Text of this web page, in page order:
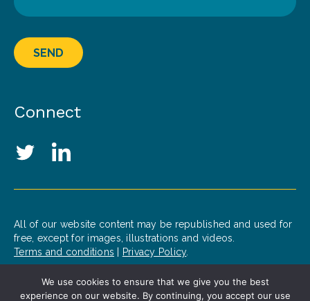
SEND
Connect
Social Media Links
TwitterLinkedIn
All of our website content may be republished and used for
free, except for images, illustrations and videos.
Terms and conditions
Privacy Policy.
© 2020 Patrick J. McGovern Foundation
We use cookies to ensure that we give you the best
experience on our website. By continuing, you accept our use